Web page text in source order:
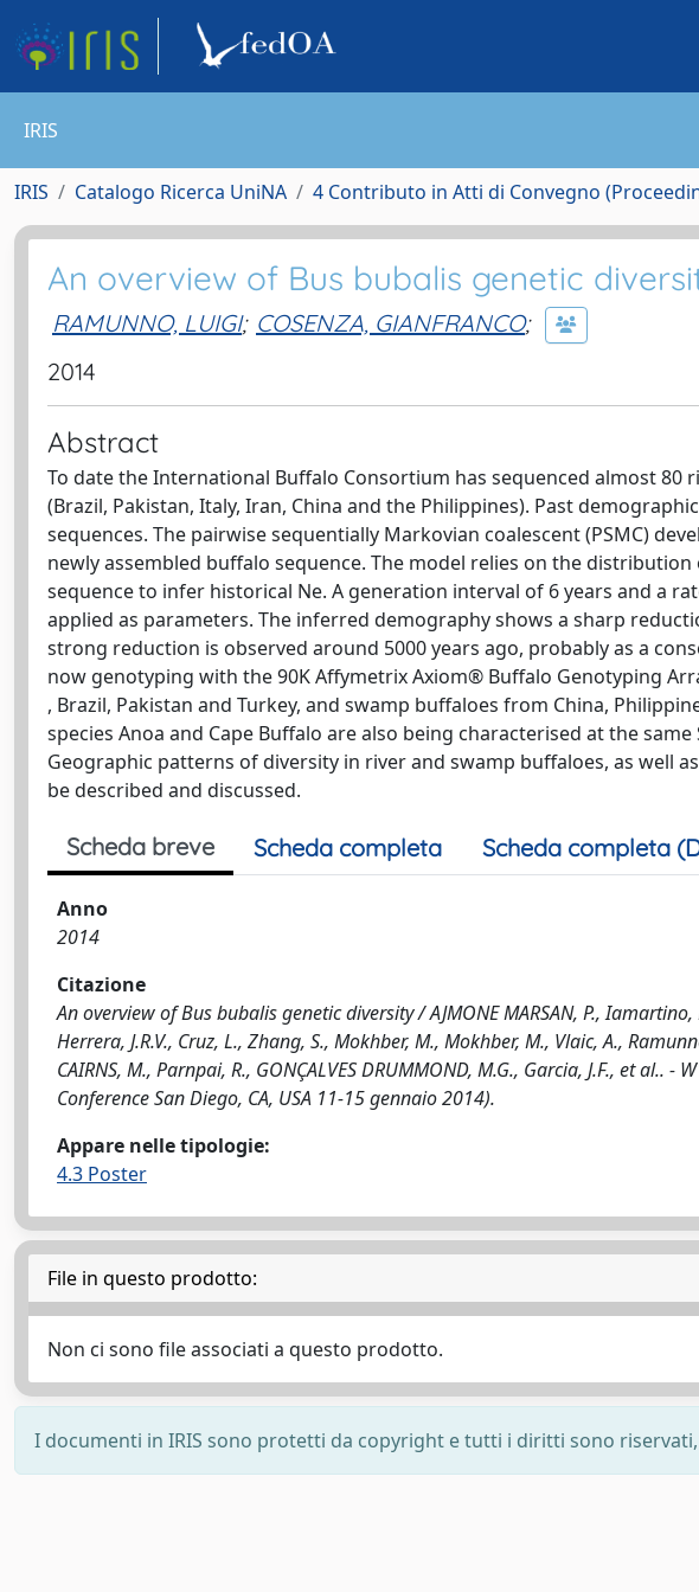
IRIS
IRIS Catalogo Ricerca UniNA 4 Contributo in Atti di Convegno
An overview of Bus bubalis genetic
RAMUNNO, LUIGI; COSENZA, GIANFRANCO;
2014
Abstract
To date the International Buffalo Consortium has sequenced almost
(Brazil, Pakistan, Italy, Iran, China and the Philippines). Past
sequences. The pairwise sequentially Markovian coalescent (PSMC)
newly assembled buffalo sequence. The model relies on the
sequence to infer historical Ne. A generation interval of 6 years and a
applied as parameters. The inferred demography shows a sharp
strong reduction is observed around 5000 years ago, probably as a
now genotyping with the 90K Affymetrix Axiom® Buffalo Genotyping
, Brazil, Pakistan and Turkey, and swamp buffaloes from China,
species Anoa and Cape Buffalo are also being characterised at the
Geographic patterns of diversity in river and swamp buffaloes, as well
be described and discussed.
Scheda breve Scheda completa Scheda completa
Anno
2014
Citazione
An overview of Bus bubalis genetic diversity / AJMONE MARSAN, P., Iamartino,
Herrera, J.R.V., Cruz, L., Zhang, S., Mokhber, M., Mokhber, M., Vlaic, A.,
CAIRNS, M., Parnpai, R., GONÇALVES DRUMMOND, M.G., Garcia, J.F., et
Conference San Diego, CA, USA 11-15 gennaio 2014).
Appare nelle tipologie:
4.3 Poster
File in questo prodotto:
Non ci sono file associati a questo prodotto.
I documenti in IRIS sono protetti da copyright e tutti i diritti sono